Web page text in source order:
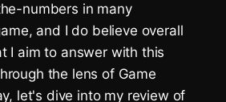
numbers in many
and I do believe overall
I aim to answer with this
the lens of Game
let's dive into my review of